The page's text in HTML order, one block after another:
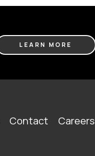
LEARN MORE
Contact Careers